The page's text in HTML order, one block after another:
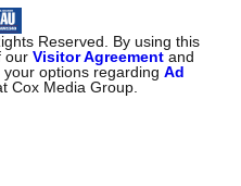
Reserved. By using this
ourVisitor Agreementand
your options regardingAd
Cox Media Group.